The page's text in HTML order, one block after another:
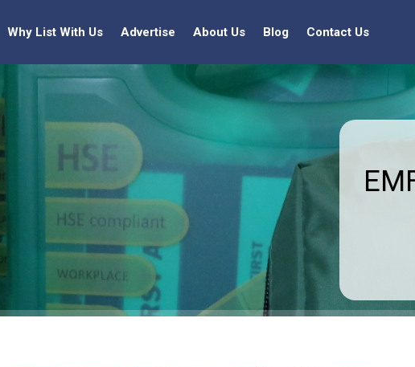
Why List With Us Advertise About Us Blog Contact Us